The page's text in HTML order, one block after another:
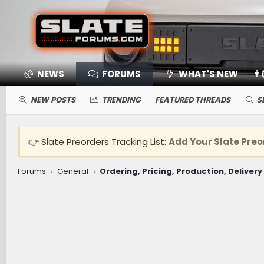
NEWS FORUMS WHAT'S NEW
NEW POSTS TRENDING FEATURED THREADS
👉 Slate Preorders Tracking List: Add Your Slate
Forums General
Ordering, Pricing, Production, Delivery